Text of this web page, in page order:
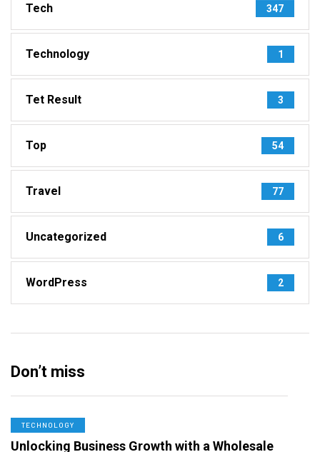
Tech 347
Technology 1
Tet Result 3
Top 54
Travel 77
Uncategorized 6
WordPress 2
Don’t miss
TECHNOLOGY
Unlocking Business Growth with a Wholesale